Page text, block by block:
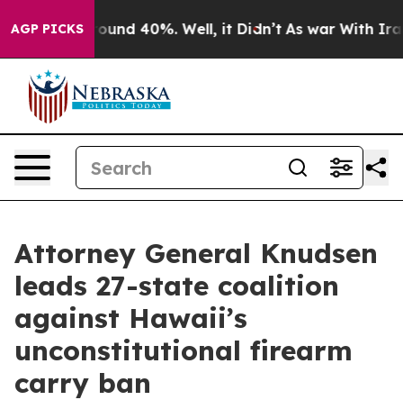
AGP PICKSAround 40%. Well, it Didn’t As war With Iran
Attorney General Knudsen
leads 27-state coalition
against Hawaii’s
unconstitutional firearm
carry ban